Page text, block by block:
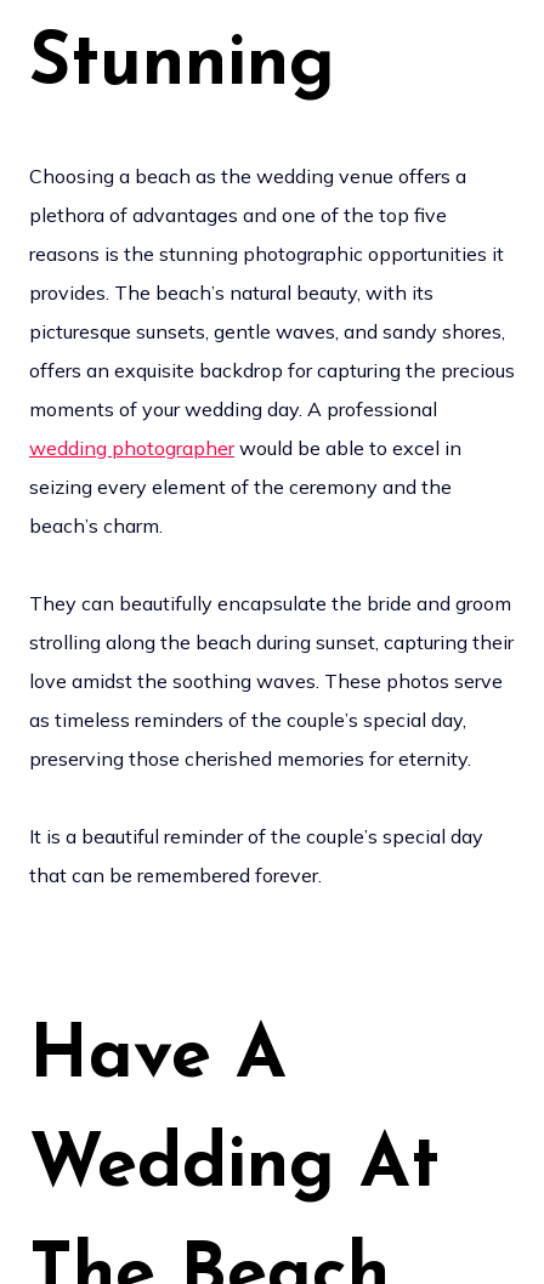
Stunning
Choosing a beach as the wedding venue offers a
plethora of advantages and one of the top five
reasons is the stunning photographic opportunities it
provides. The beach’s natural beauty, with its
picturesque sunsets, gentle waves, and sandy shores,
offers an exquisite backdrop for capturing the precious
moments of your wedding day. A professional
wedding photographerwould be able to excel in
seizing every element of the ceremony and the
beach’s charm.
They can beautifully encapsulate the bride and groom
strolling along the beach during sunset, capturing their
love amidst the soothing waves. These photos serve
as timeless reminders of the couple’s special day,
preserving those cherished memories for eternity.
It is a beautiful reminder of the couple’s special day
that can be remembered forever.
Have A
Wedding At